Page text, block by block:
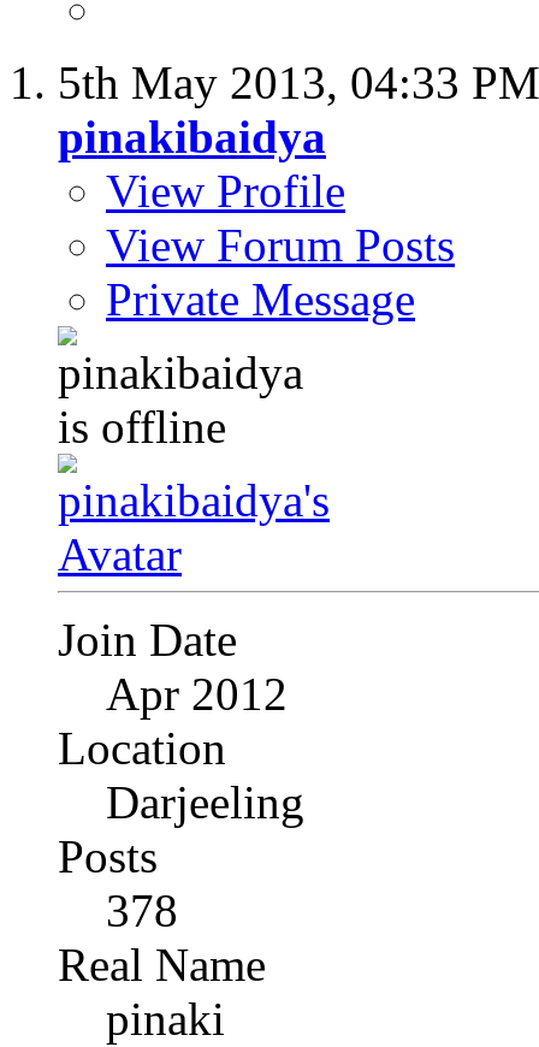
5th May 2013, 04:33 PM
pinakibaidya
View Profile
View Forum Posts
Private Message
Join Date
Apr 2012
Location
Darjeeling
Posts
378
Real Name
pinaki